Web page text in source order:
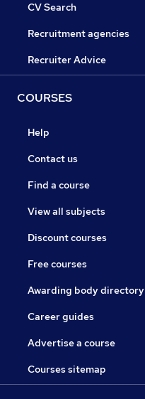
CV Search
Recruitment agencies
Recruiter Advice
COURSES
Help
Contact us
Find a course
View all subjects
Discount courses
Free courses
Awarding body directory
Career guides
Advertise a course
Courses sitemap